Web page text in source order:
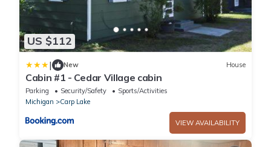
US $112
| New House
Cabin #1 - Cedar Village cabin
Parking Security/Safety
Sports/Activities
Michigan
Carp Lake
VIEW AVAILABILITY